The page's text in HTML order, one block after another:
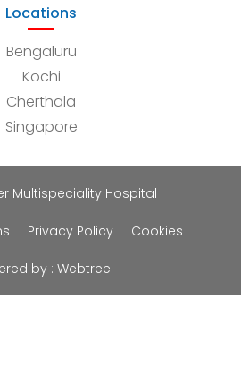
Locations
Bengaluru
Kochi
Cherthala
Singapore
Multispeciality Hospital
Privacy Policy Cookies
by : Webtree